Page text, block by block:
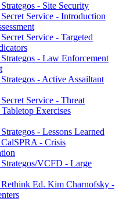
- Site Security
Service - Introduction
Service - Targeted
- Law Enforcement
- Active Assailtant
Service - Threat
Tabletop Exercises
- Lessons Learned
- Crisis
VCFD - Large
Rethink Ed. Kim Charnofsky -